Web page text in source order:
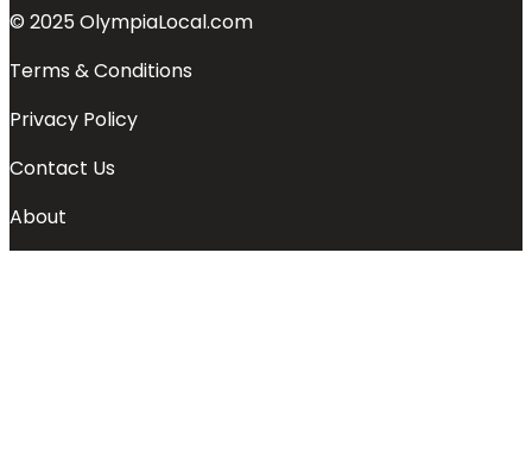
© 2025 OlympiaLocal.com
Terms & Conditions
Privacy Policy
Contact Us
About